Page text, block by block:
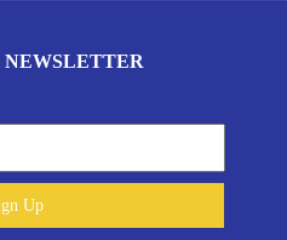
NEWSLETTER
Up